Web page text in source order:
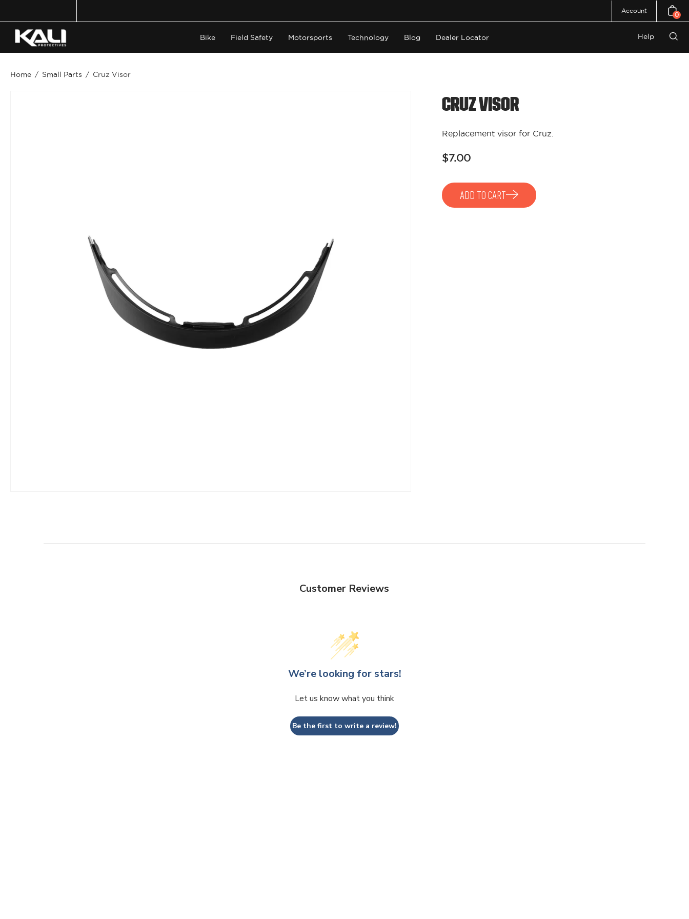
content
Account
Open
0
Bike Field Safety Motorsports Technology Blog Dealer Locator Help
Open
search
Home / Small Parts / Cruz Visor
Cruz Visor
Replacement visor for Cruz.
$7.00
ADD TO CART
Customer Reviews
We’re looking for stars!
Let us know what you think
Be the first to write a review!